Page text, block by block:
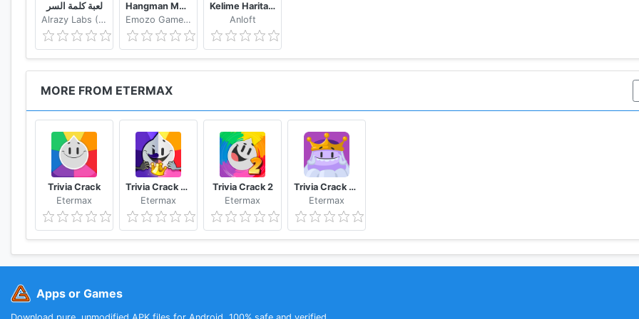
لعبة كلمة السر
Alrazy Labs (ZoZo)
Hangman Multiplayer - Online Word Game
Emozo Game Studio
Kelime Haritası - Kelime Bulmaca Oyunu
Anloft
MORE FROM ETERMAX
Trivia Crack
Etermax
Trivia Crack Adventure
Etermax
Trivia Crack 2
Etermax
Trivia Crack Kingdoms
Etermax
Apps or Games